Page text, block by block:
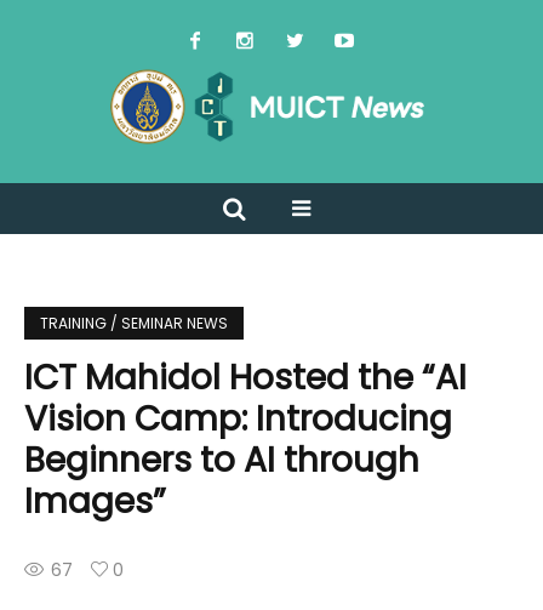
TRAINING / SEMINAR NEWS
ICT Mahidol Hosted the “AI
Vision Camp: Introducing
Beginners to AI through
Images”
67 0